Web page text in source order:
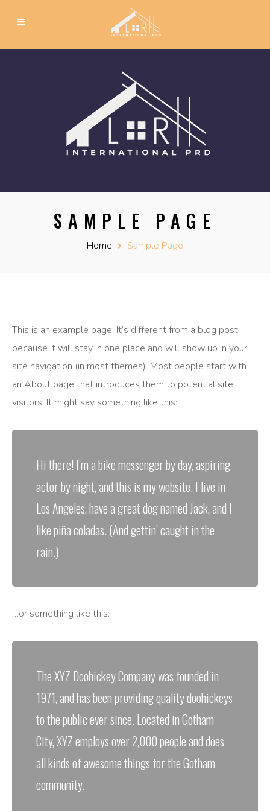
SAMPLE PAGE
Home Sample Page
This is an example page. It’s different from a blog post
because it will stay in one place and will show up in your
site navigation (in most themes). Most people start with
an About page that introduces them to potential site
visitors. It might say something like this:
Hi there! I’m a bike messenger by day, aspiring
actor by night, and this is my website. I live in
Los Angeles, have a great dog named Jack, and I
like piña coladas. (And gettin’ caught in the
rain.)
…or something like this:
The XYZ Doohickey Company was founded in
1971, and has been providing quality doohickeys
to the public ever since. Located in Gotham
City, XYZ employs over 2,000 people and does
all kinds of awesome things for the Gotham
community.